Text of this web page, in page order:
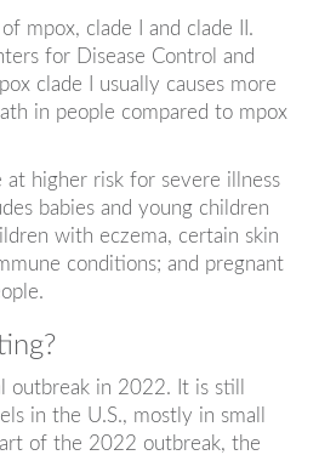
mpox, clade I and clade II.
for Disease Control and
clade I usually causes more
in people compared to mpox
at higher risk for severe illness
babies and young children
with eczema, certain skin
conditions; and pregnant
outbreak in 2022. It is still
in the U.S., mostly in small
of the 2022 outbreak, the